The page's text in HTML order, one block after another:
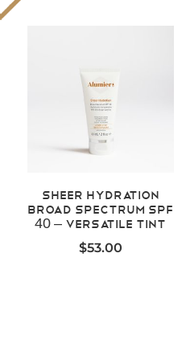
Sheer Hydration
Broad Spectrum SPF
40 – Versatile Tint
$53.00